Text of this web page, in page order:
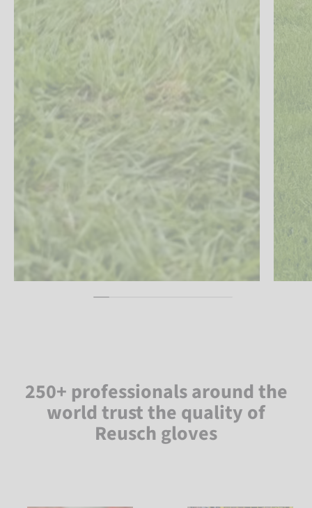
250+ professionals around the
world trust the quality of
Reusch gloves